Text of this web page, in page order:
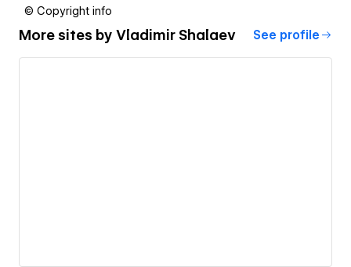
© Copyright info
More sites by Vladimir Shalaev See profile